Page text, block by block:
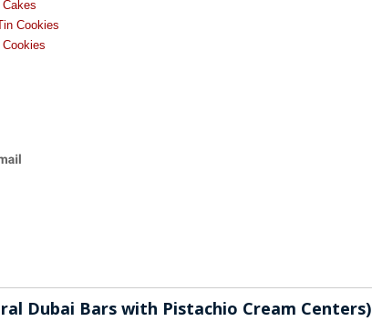
Cookies
Dubai Bars with Pistachio Cream Centers)